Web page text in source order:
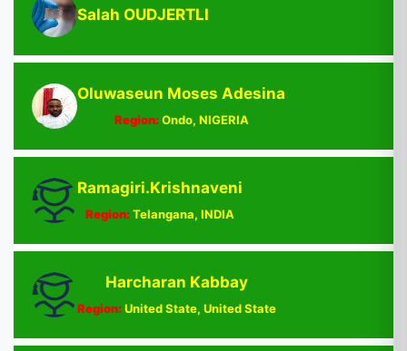
Salah OUDJERTLI
Oluwaseun Moses Adesina
Region:Ondo, NIGERIA
Ramagiri.Krishnaveni
Region:Telangana, INDIA
Harcharan Kabbay
Region:United State, United State